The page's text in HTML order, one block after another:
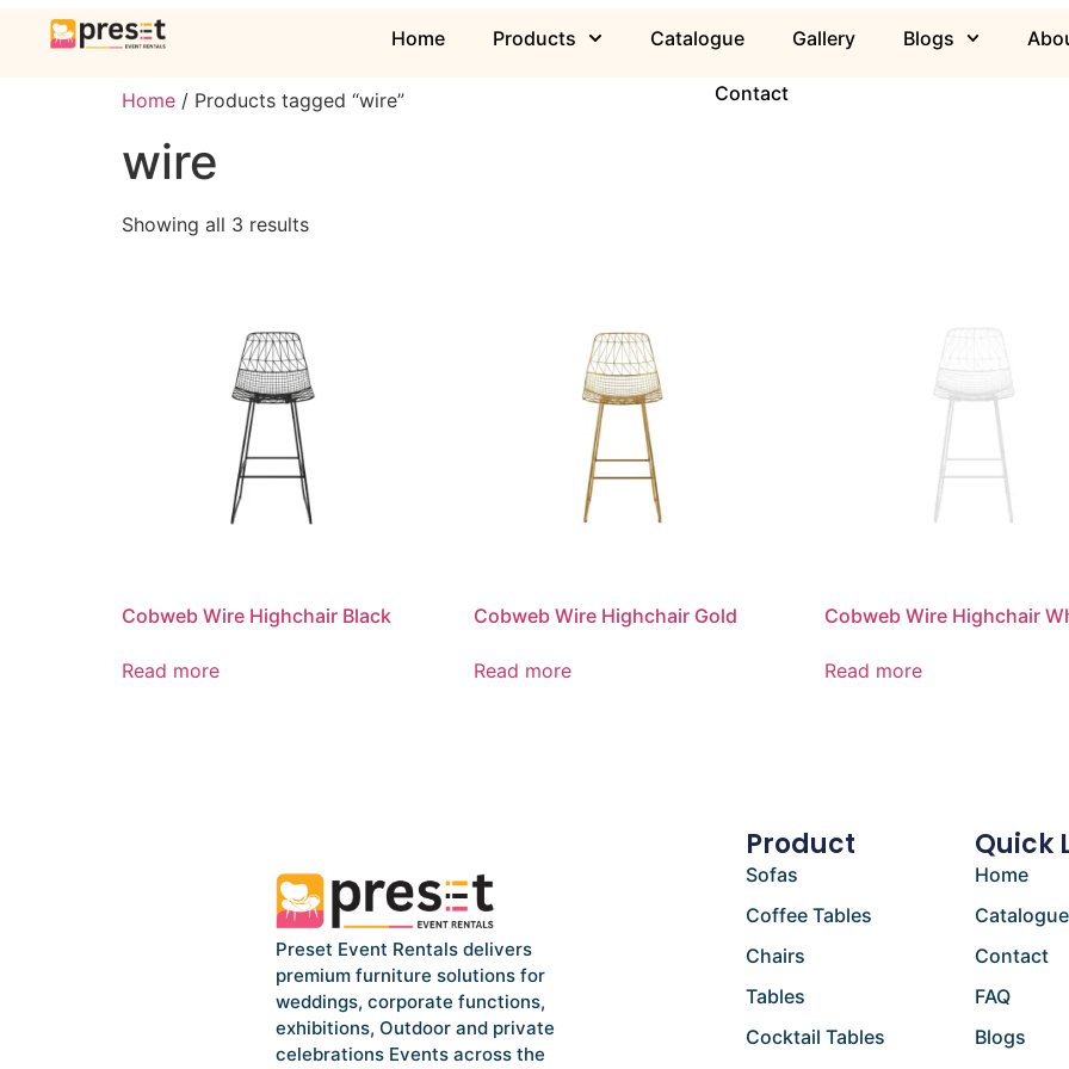
Home Products Catalogue Gallery Blogs
Contact
Home / Products tagged “wire”
wire
Showing all 3 results
Cobweb Wire Highchair Black
Read more
Cobweb Wire Highchair Gold
Read more
Cobweb Wire Highchair
Read more
Preset Event Rentals delivers
premium furniture solutions for
weddings, corporate functions,
exhibitions, Outdoor and private
celebrations Events across the
Product
Sofas
Coffee Tables
Chairs
Tables
Cocktail Tables
Quick
Home
Catalogue
Contact
FAQ
Blogs